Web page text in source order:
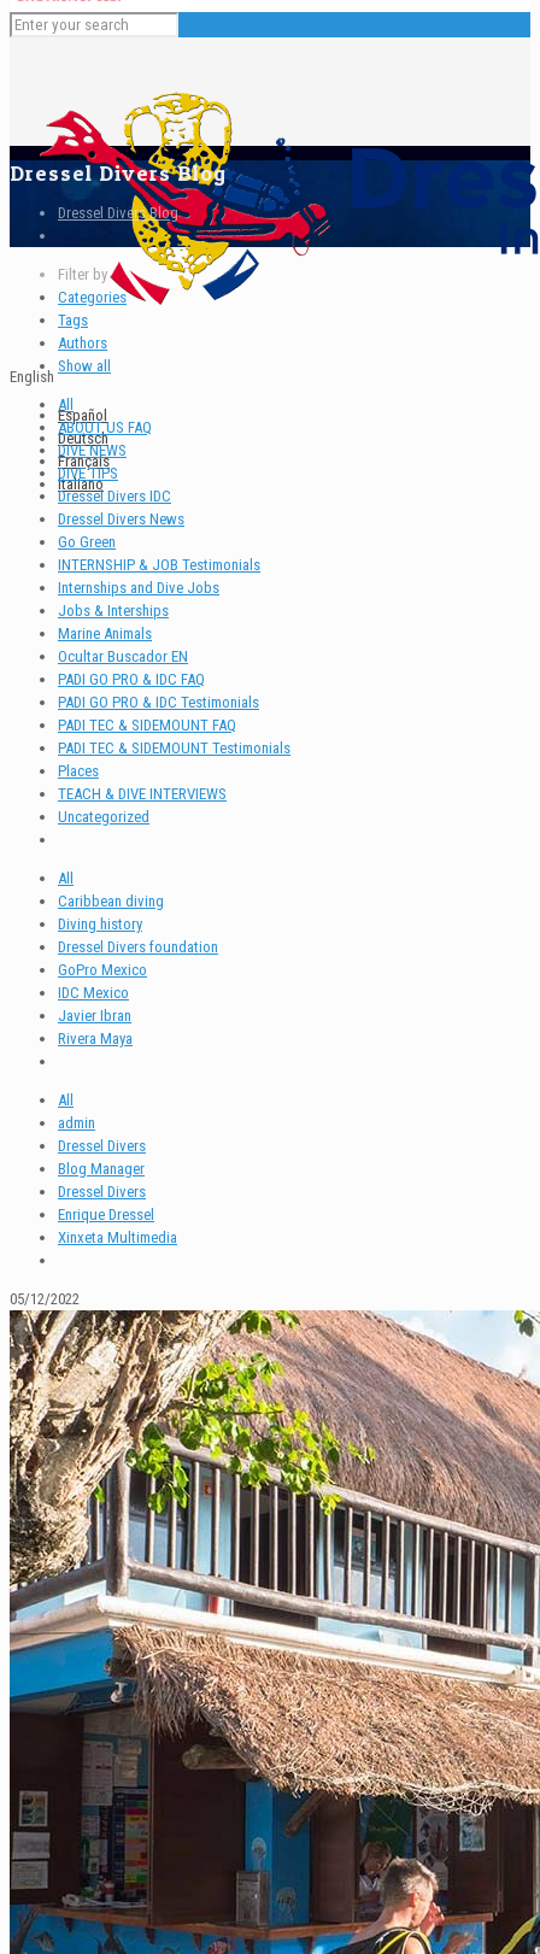
English
Español
Deutsch
Français
Italiano
Dressel Divers Blog
Dressel Divers Blog
Filter by
Categories
Tags
Authors
Show all
All
ABOUT US FAQ
DIVE NEWS
DIVE TIPS
Dressel Divers IDC
Dressel Divers News
Go Green
INTERNSHIP & JOB Testimonials
Internships and Dive Jobs
Jobs & Interships
Marine Animals
Ocultar Buscador EN
PADI GO PRO & IDC FAQ
PADI GO PRO & IDC Testimonials
PADI TEC & SIDEMOUNT FAQ
PADI TEC & SIDEMOUNT Testimonials
Places
TEACH & DIVE INTERVIEWS
Uncategorized
All
Caribbean diving
Diving history
Dressel Divers foundation
GoPro Mexico
IDC Mexico
Javier Ibran
Rivera Maya
All
admin
Dressel Divers
Blog Manager
Dressel Divers
Enrique Dressel
Xinxeta Multimedia
05/12/2022